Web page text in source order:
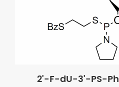
2'-F-dU-3'-PS-